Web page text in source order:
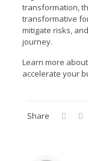
transformation,
transformative
mitigate risks,
journey.
Learn more
accelerate your
Share